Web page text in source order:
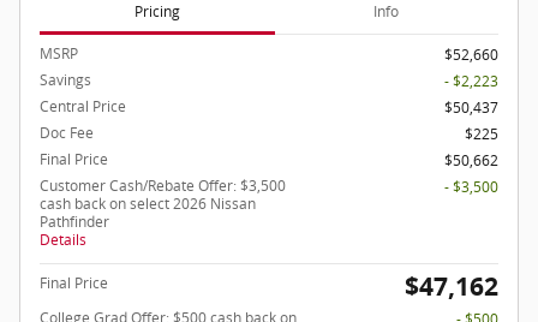
Pricing Info
MSRP
$52,660
Savings
- $2,223
Central Price
$50,437
Doc Fee
$225
Final Price
$50,662
Customer Cash/Rebate Offer: $3,500
cash back on select 2026 Nissan
Pathfinder
Details
- $3,500
Final Price $47,162
College Grad Offer: $500 cash back on